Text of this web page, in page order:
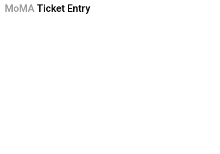
MoMA Ticket Entry